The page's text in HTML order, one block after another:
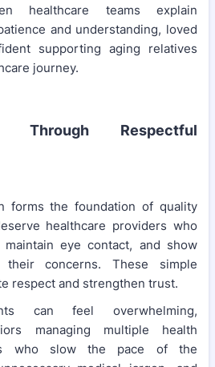
healthcare teams explain
and understanding, loved
supporting aging relatives
journey.
Through Respectful
forms the foundation of quality
healthcare providers who
eye contact, and show
concerns. These simple
respect and strengthen trust.
can feel overwhelming,
managing multiple health
who slow the pace of the